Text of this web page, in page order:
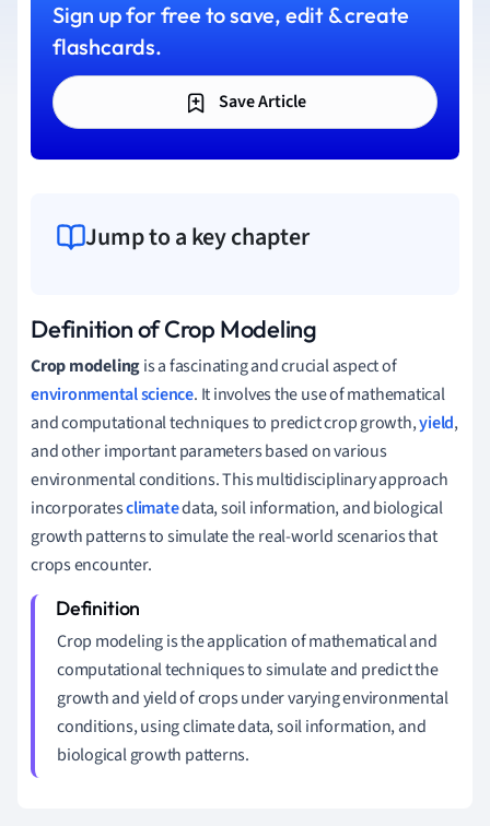
Sign up for free to save, edit & create
flashcards.
Save Article
Jump to a key chapter
Definition of Crop Modeling
Crop modelingis a fascinating and crucial aspect of
environmental science. It involves the use of mathematical
and computational techniques to predict crop growth,yield,
and other important parameters based on various
environmental conditions. This multidisciplinary approach
incorporatesclimatedata, soil information, and biological
growth patterns to simulate the real-world scenarios that
crops encounter.
Crop modeling is the application of mathematical and
computational techniques to simulate and predict the
growth and yield of crops under varying environmental
conditions, using climate data, soil information, and
biological growth patterns.